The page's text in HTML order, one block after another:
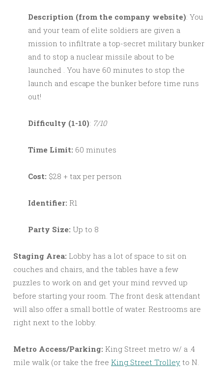
Description (from the company website): You
and your team of elite soldiers are given a
mission to infiltrate a top-secret military bunker
and to stop a nuclear missile about to be
launched . You have 60 minutes to stop the
launch and escape the bunker before time runs
out!
Difficulty (1-10): 7/10
Time Limit: 60 minutes
Cost: $28 + tax per person
Identifier: R1
Party Size: Up to 8
Staging Area: Lobby has a lot of space to sit on
couches and chairs, and the tables have a few
puzzles to work on and get your mind revved up
before starting your room. The front desk attendant
will also offer a small bottle of water. Restrooms are
right next to the lobby.
Metro Access/Parking: King Street metro w/ a .4
mile walk (or take the free King Street Trolley to N.